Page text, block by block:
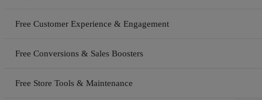
Free Customer Experience & Engagement
Free Conversions & Sales Boosters
Free Store Tools & Maintenance